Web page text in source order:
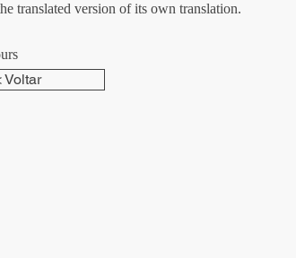
translated version of its own translation.
Voltar